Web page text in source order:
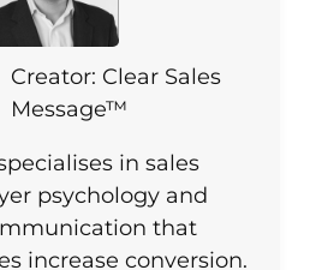
Creator: Clear Sales
Message™
in sales
psychology and
that
increase conversion.